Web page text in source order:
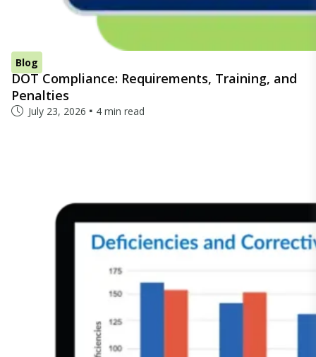
Blog
DOT Compliance: Requirements, Training, and
Penalties
July 23, 2026 4 min read